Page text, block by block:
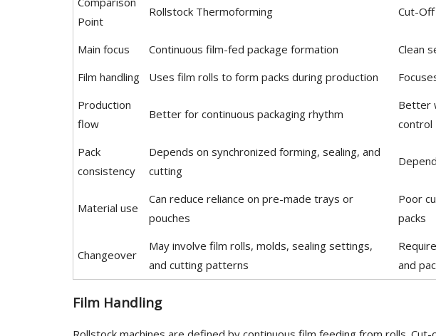
Point
Rollstock Thermoforming Cut-
Main focus Continuous film-fed package formation
Clean
Film handling
Uses film rolls to form packs during production
Production
flow
Better for continuous packaging rhythm
Better
control
Pack
consistency
Depends on synchronized forming, sealing, and
cutting
Material use
Can reduce reliance on pre-made trays or
pouches
Poor
packs
Changeover
May involve film rolls, molds, sealing settings,
and cutting patterns
and
Film Handling